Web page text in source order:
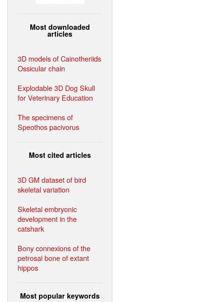
Most downloaded
articles
3D models of Cainotheriids
Ossicular chain
Explodable 3D Dog Skull
for Veterinary Education
The specimens of
Speothos pacivorus
Most cited articles
3D GM dataset of bird
skeletal variation
Skeletal embryonic
development in the
catshark
Bony connexions of the
petrosal bone of extant
hippos
Most popular keywords